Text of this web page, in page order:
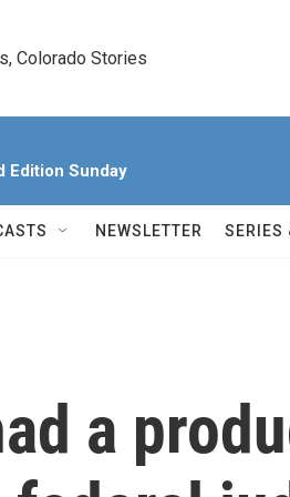
Colorado Stories
Edition Sunday
NEWSLETTER SERIES
a